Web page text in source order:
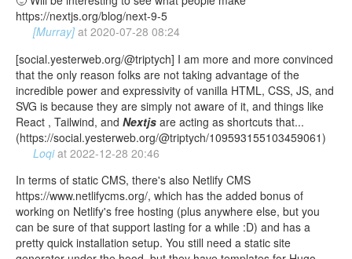
https://nextjs.org/blog/next-9-5
[Murray] at 2020-07-28 08:24
[social.yesterweb.org/@triptych] I am more and more convinced
that the only reason folks are not taking advantage of the
incredible power and expressivity of vanilla HTML, CSS, JS, and
SVG is because they are simply not aware of it, and things like
React , Tailwind, and Nextjs are acting as shortcuts that...
(https://social.yesterweb.org/@triptych/109593155103459061)
Loqi at 2022-12-28 20:46
In terms of static CMS, there's also Netlify CMS
https://www.netlifycms.org/, which has the added bonus of
working on Netlify's free hosting (plus anywhere else, but you
can be sure of that support lasting for a while :D) and has a
pretty quick installation setup. You still need a static site